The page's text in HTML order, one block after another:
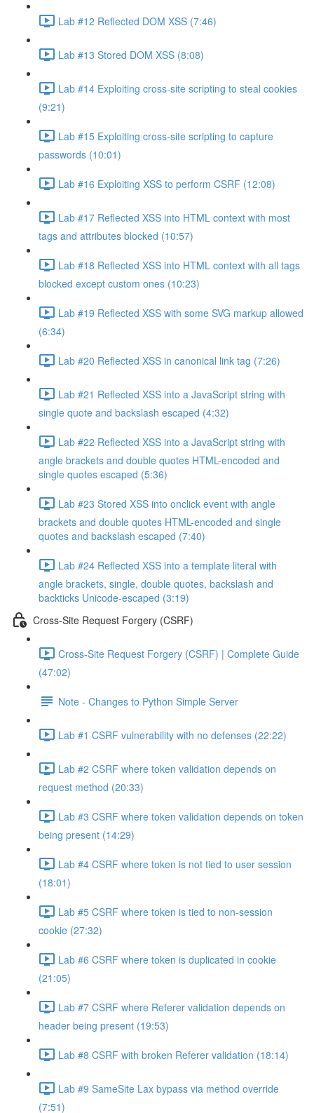
Lab #12 Reflected DOM XSS (7:46)
Lab #13 Stored DOM XSS (8:08)
Lab #14 Exploiting cross-site scripting to steal cookies
(9:21)
Lab #15 Exploiting cross-site scripting to capture
passwords (10:01)
Lab #16 Exploiting XSS to perform CSRF (12:08)
Lab #17 Reflected XSS into HTML context with most
tags and attributes blocked (10:57)
Lab #18 Reflected XSS into HTML context with all tags
blocked except custom ones (10:23)
Lab #19 Reflected XSS with some SVG markup allowed
(6:34)
Lab #20 Reflected XSS in canonical link tag (7:26)
Lab #21 Reflected XSS into a JavaScript string with
single quote and backslash escaped (4:32)
Lab #22 Reflected XSS into a JavaScript string with
angle brackets and double quotes HTML-encoded and
single quotes escaped (5:36)
Lab #23 Stored XSS into onclick event with angle
brackets and double quotes HTML-encoded and single
quotes and backslash escaped (7:40)
Lab #24 Reflected XSS into a template literal with
angle brackets, single, double quotes, backslash and
backticks Unicode-escaped (3:19)
Cross-Site Request Forgery (CSRF)
Cross-Site Request Forgery (CSRF) | Complete Guide
(47:02)
Note - Changes to Python Simple Server
Lab #1 CSRF vulnerability with no defenses (22:22)
Lab #2 CSRF where token validation depends on
request method (20:33)
Lab #3 CSRF where token validation depends on token
being present (14:29)
Lab #4 CSRF where token is not tied to user session
(18:01)
Lab #5 CSRF where token is tied to non-session
cookie (27:32)
Lab #6 CSRF where token is duplicated in cookie
(21:05)
Lab #7 CSRF where Referer validation depends on
header being present (19:53)
Lab #8 CSRF with broken Referer validation (18:14)
Lab #9 SameSite Lax bypass via method override
(7:51)